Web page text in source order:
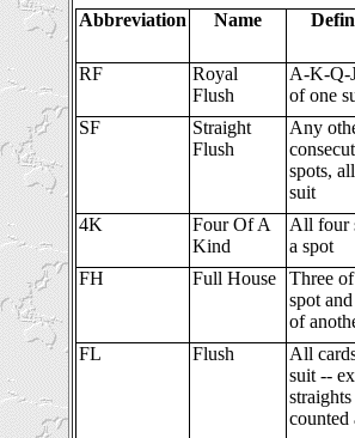
Abbreviation
Name
RF
Royal
Flush
A-K-Q-
of one
SF
Straight
Flush
Any
spots,
suit
4K
Four Of A
Kind
All four
a spot
FH
Full House
Three
spot
of
FL
Flush
All
suit --
straights
counted